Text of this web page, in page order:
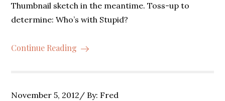
Thumbnail sketch in the meantime. Toss-up to
determine: Who’s with Stupid?
Continue Reading
Posted
November 5, 2012 By: Fred